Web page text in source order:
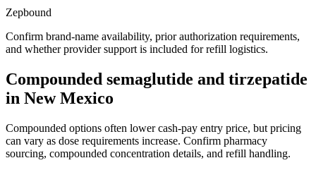
Zepbound
Confirm brand-name availability, prior authorization requirements,
and whether provider support is included for refill logistics.
Compounded semaglutide and tirzepatide
in New Mexico
Compounded options often lower cash-pay entry price, but pricing
can vary as dose requirements increase. Confirm pharmacy
sourcing, compounded concentration details, and refill handling.